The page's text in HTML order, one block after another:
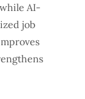
AI-
job